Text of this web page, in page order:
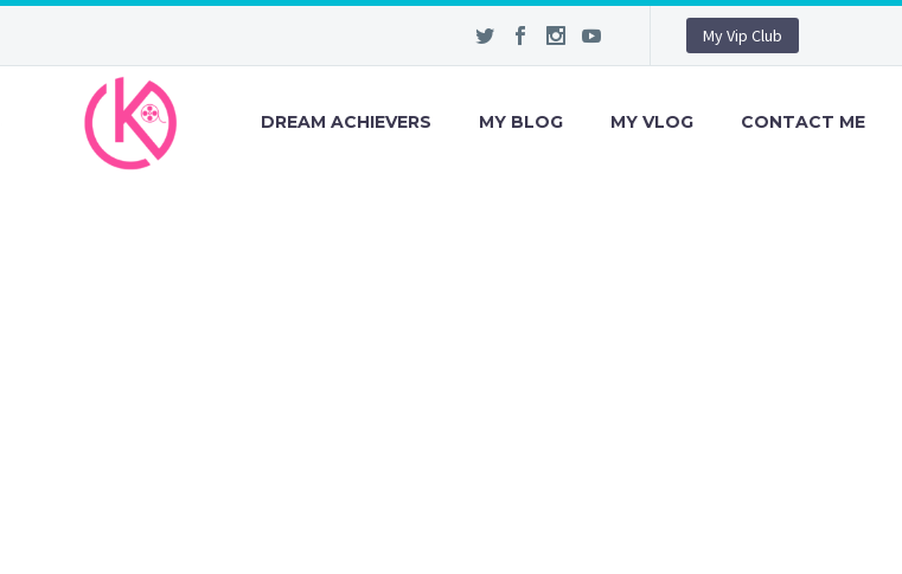
My Vip Club
DREAM ACHIEVERS MY BLOG MY VLOG CONTACT ME